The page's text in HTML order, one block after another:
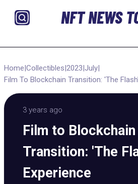
NFT NEWS
Home|Collectibles|2023|July|
Film To Blockchain Transition: 'The
3 years ago
Film to Blockchain
Transition: 'The
Experience